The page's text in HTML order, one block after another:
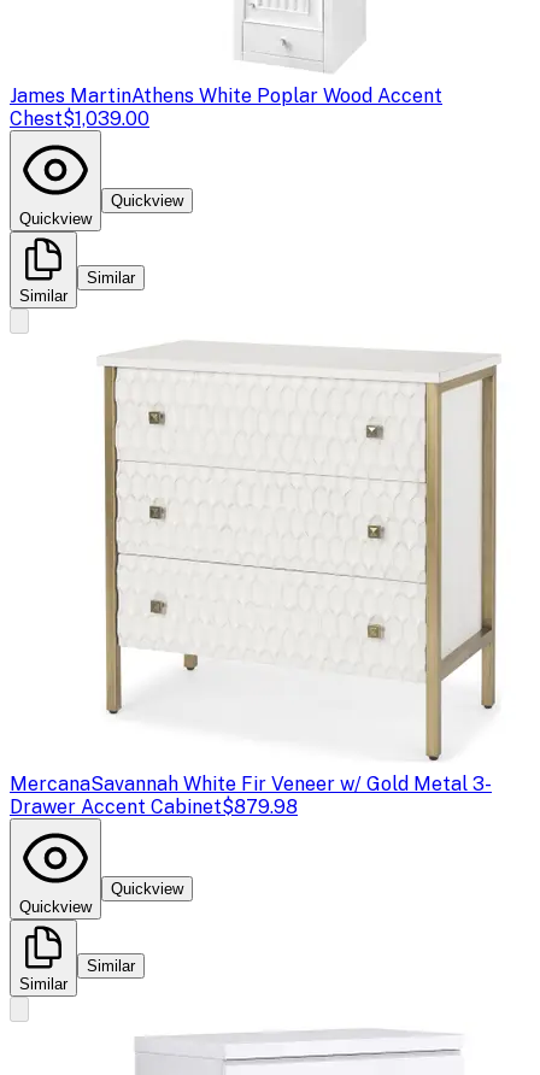
James MartinAthens White Poplar Wood Accent
Chest$1,039.00
Quickview
Quickview
Similar
Similar
MercanaSavannah White Fir Veneer w/ Gold Metal 3-
Drawer Accent Cabinet$879.98
Quickview
Quickview
Similar
Similar